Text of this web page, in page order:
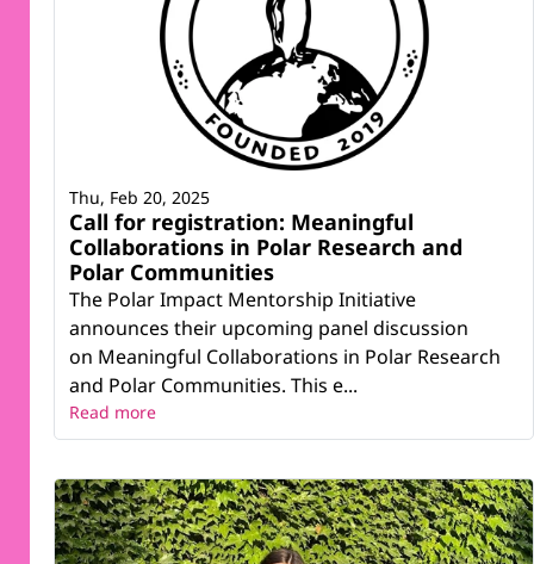
Call for registration: Meaningful
Collaborations in Polar Research and
Polar Communities
The Polar Impact Mentorship Initiative
announces their upcoming panel discussion
on Meaningful Collaborations in Polar Research
and Polar Communities. This e...
Thu, Feb 20, 2025
Read more